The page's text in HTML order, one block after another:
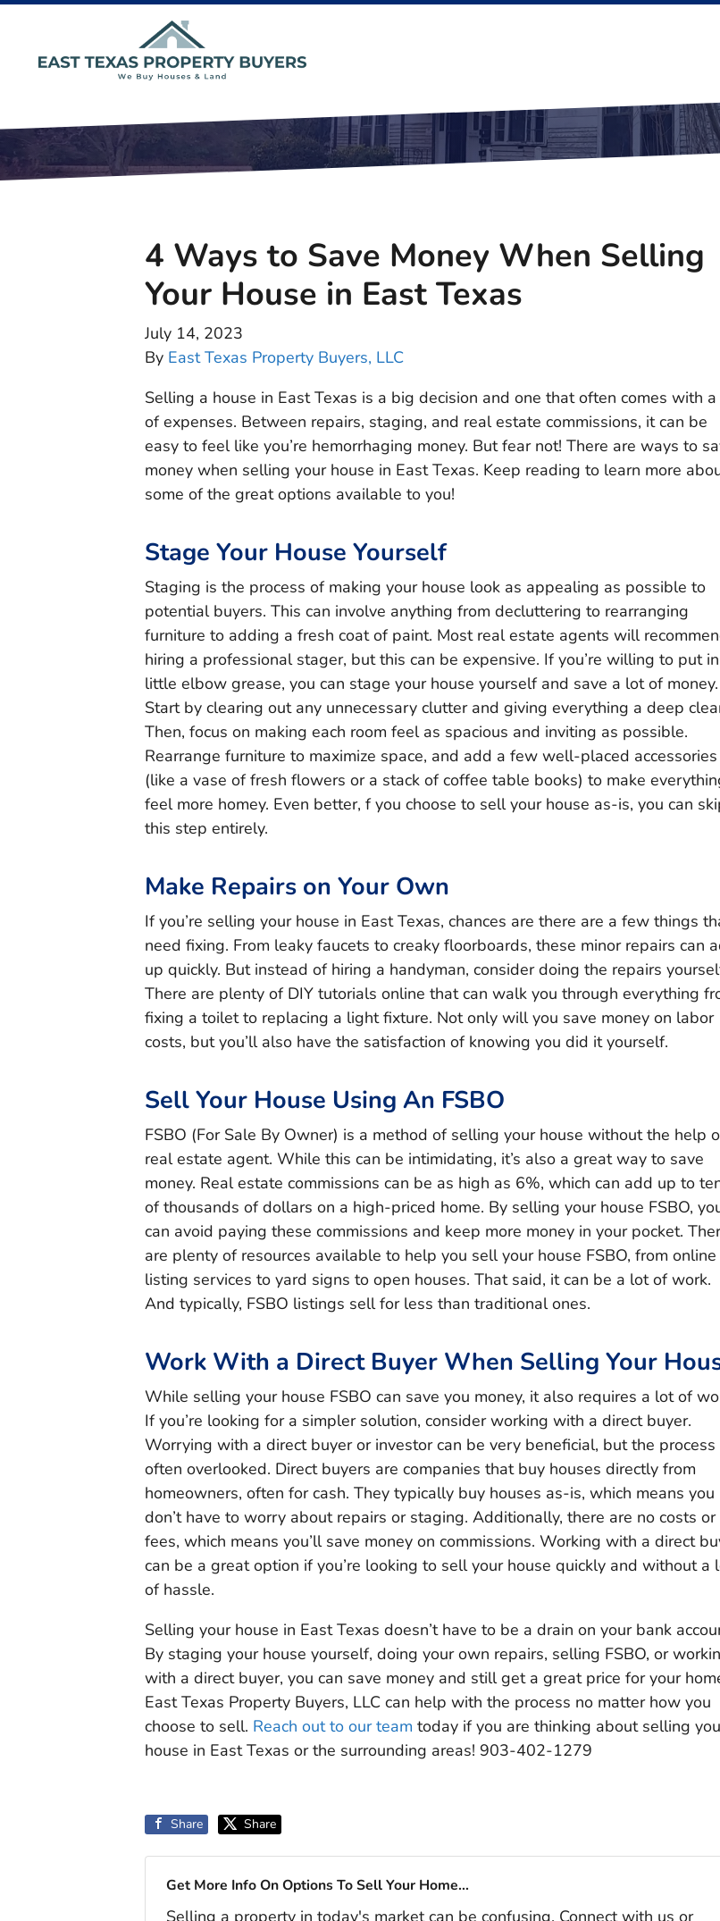
4 Ways to Save Money When Selling
Your House in East Texas
July 14, 2023
By East Texas Property Buyers, LLC
Selling a house in East Texas is a big decision and one that often comes with
of expenses. Between repairs, staging, and real estate commissions, it can be
easy to feel like you’re hemorrhaging money. But fear not! There are ways to
money when selling your house in East Texas. Keep reading to learn more
some of the great options available to you!
Stage Your House Yourself
Staging is the process of making your house look as appealing as possible to
potential buyers. This can involve anything from decluttering to rearranging
furniture to adding a fresh coat of paint. Most real estate agents will
hiring a professional stager, but this can be expensive. If you’re willing to put
little elbow grease, you can stage your house yourself and save a lot of money.
Start by clearing out any unnecessary clutter and giving everything a deep
Then, focus on making each room feel as spacious and inviting as possible.
Rearrange furniture to maximize space, and add a few well-placed accessories
(like a vase of fresh flowers or a stack of coffee table books) to make
feel more homey. Even better, f you choose to sell your house as-is, you can
this step entirely.
Make Repairs on Your Own
If you’re selling your house in East Texas, chances are there are a few things
need fixing. From leaky faucets to creaky floorboards, these minor repairs can
up quickly. But instead of hiring a handyman, consider doing the repairs
There are plenty of DIY tutorials online that can walk you through everything
fixing a toilet to replacing a light fixture. Not only will you save money on labor
costs, but you’ll also have the satisfaction of knowing you did it yourself.
Sell Your House Using An FSBO
FSBO (For Sale By Owner) is a method of selling your house without the help
real estate agent. While this can be intimidating, it’s also a great way to save
money. Real estate commissions can be as high as 6%, which can add up to
of thousands of dollars on a high-priced home. By selling your house FSBO,
can avoid paying these commissions and keep more money in your pocket.
are plenty of resources available to help you sell your house FSBO, from online
listing services to yard signs to open houses. That said, it can be a lot of work.
And typically, FSBO listings sell for less than traditional ones.
Work With a Direct Buyer When Selling Your
While selling your house FSBO can save you money, it also requires a lot of
If you’re looking for a simpler solution, consider working with a direct buyer.
Worrying with a direct buyer or investor can be very beneficial, but the process
often overlooked. Direct buyers are companies that buy houses directly from
homeowners, often for cash. They typically buy houses as-is, which means you
don’t have to worry about repairs or staging. Additionally, there are no costs or
fees, which means you’ll save money on commissions. Working with a direct
can be a great option if you’re looking to sell your house quickly and without a
of hassle.
Selling your house in East Texas doesn’t have to be a drain on your bank
By staging your house yourself, doing your own repairs, selling FSBO, or
with a direct buyer, you can save money and still get a great price for your
East Texas Property Buyers, LLC can help with the process no matter how you
choose to sell. Reach out to our team today if you are thinking about selling
house in East Texas or the surrounding areas! 903-402-1279
Share Share
Get More Info On Options To Sell Your Home...
Selling a property in today's market can be confusing. Connect with us or